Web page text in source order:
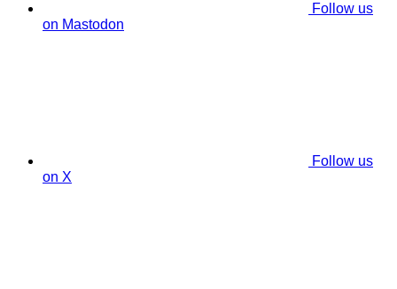
Follow us
on Mastodon
Follow us
on X